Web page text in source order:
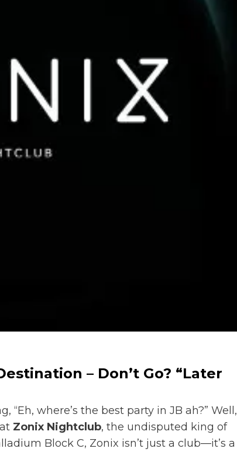
– Don’t Go? “Later
where’s the best party in JB ah?” Well,
Zonix Nightclub, the undisputed king of
Block C, Zonix isn’t just a club—it’s a